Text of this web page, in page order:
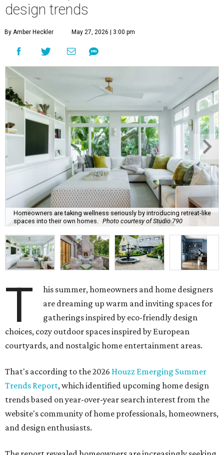
Homeowners are taking wellness seriously by introducing retreat-like
spaces into their own homes. Photo courtesy of Studio 790
T
his summer, homeowners and home designers
are dreaming up warm and inviting spaces for
gatherings inspired by eco-friendly design
choices, cozy outdoor spaces inspired by European
That's according to the 2026Houzz Emerging Summer
Trends Report, which identified upcoming home design
trends based on year-over-year search interest from the
website's community of home professionals, homeowners,
The report revealed homeowners are increasingly seeking
to make their homes "feel personal and purposeful"
through warm color palettes, "sensory-rich
environments," and dedicated entertainment spaces.